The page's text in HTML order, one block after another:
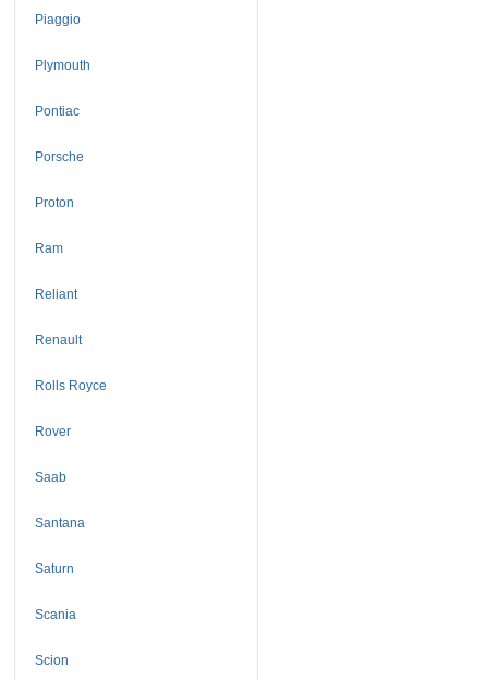
Piaggio
Plymouth
Pontiac
Porsche
Proton
Ram
Reliant
Renault
Rolls Royce
Rover
Saab
Santana
Saturn
Scania
Scion